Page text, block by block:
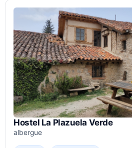
Hostel La Plazuela Verde
albergue